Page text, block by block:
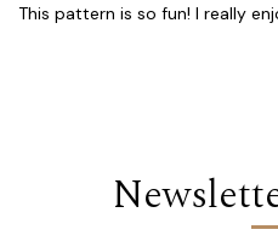
This pattern is so fun! I really